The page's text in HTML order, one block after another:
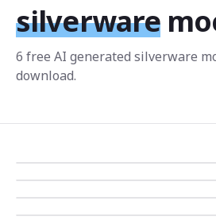
silverware
6 free AI generated silverware
download.